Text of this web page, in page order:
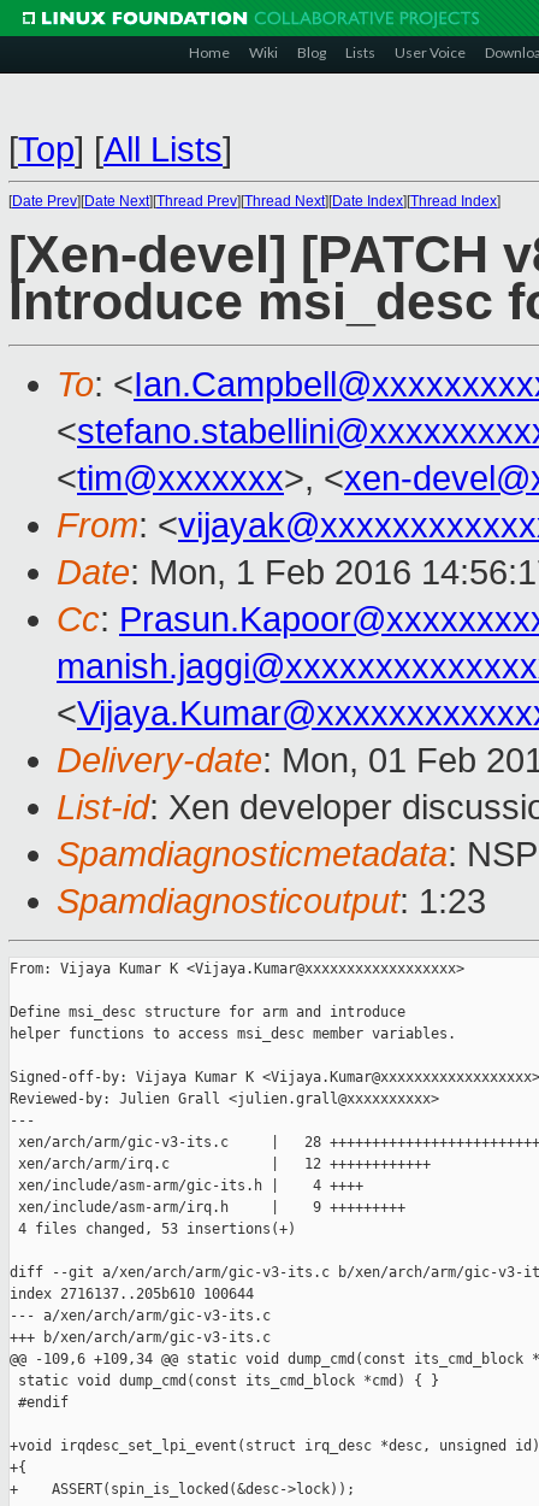
Home Wiki Blog Lists User Voice
[Top] [All Lists]
[Date Prev][Date Next][Thread Prev][Thread Next][Date Index][Thread Index]
[Xen-devel] [PATCH
Introduce msi_desc
To: <
<
<tim@xxxxxxx>, <xen-
From: <
Date: Mon, 1 Feb 2016
Cc:
<
Delivery-date: Mon, 01 Feb
List-id: Xen developer
Spamdiagnosticmetadata:
Spamdiagnosticoutput: 1:23
From: Vijaya Kumar K <Vijaya.Kumar@xxxxxxxxxxxxxxxxxx>
Define msi_desc structure for arm and introduce
helper functions to access msi_desc member variables.
Signed-off-by: Vijaya Kumar K <Vijaya.Kumar@xxxxxxxxxxxxxxxxxx>
Reviewed-by: Julien Grall <julien.grall@xxxxxxxxxx>
---
xen/arch/arm/gic-v3-its.c     |   28
xen/arch/arm/irq.c            |   12 ++++++++++++
xen/include/asm-arm/gic-its.h |    4 ++++
xen/include/asm-arm/irq.h     |    9 +++++++++
4 files changed, 53 insertions(+)
diff --git a/xen/arch/arm/gic-v3-its.c b/xen/arch/arm/gic-v3-
index 2716137..205b610 100644
--- a/xen/arch/arm/gic-v3-its.c
+++ b/xen/arch/arm/gic-v3-its.c
@@ -109,6 +109,34 @@ static void dump_cmd(const its_cmd_block
static void dump_cmd(const its_cmd_block *cmd) { }
#endif
+void irqdesc_set_lpi_event(struct irq_desc *desc, unsigned id)
+{
+    ASSERT(spin_is_locked(&desc->lock));